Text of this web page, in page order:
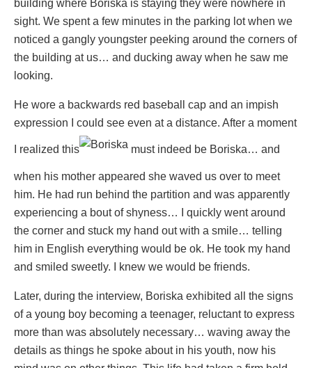
building where Boriska is staying they were nowhere in
sight. We spent a few minutes in the parking lot when we
noticed a gangly youngster peeking around the corners of
the building at us… and ducking away when he saw me
looking.
He wore a backwards red baseball cap and an impish
expression I could see even at a distance. After a moment
I realized this must indeed be Boriska… and
when his mother appeared she waved us over to meet
him. He had run behind the partition and was apparently
experiencing a bout of shyness… I quickly went around
the corner and stuck my hand out with a smile… telling
him in English everything would be ok. He took my hand
and smiled sweetly. I knew we would be friends.
Later, during the interview, Boriska exhibited all the signs
of a young boy becoming a teenager, reluctant to express
more than was absolutely necessary… waving away the
details as things he spoke about in his youth, now his